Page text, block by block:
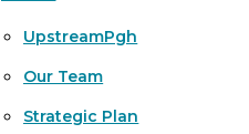
UpstreamPgh
Our Team
Strategic Plan